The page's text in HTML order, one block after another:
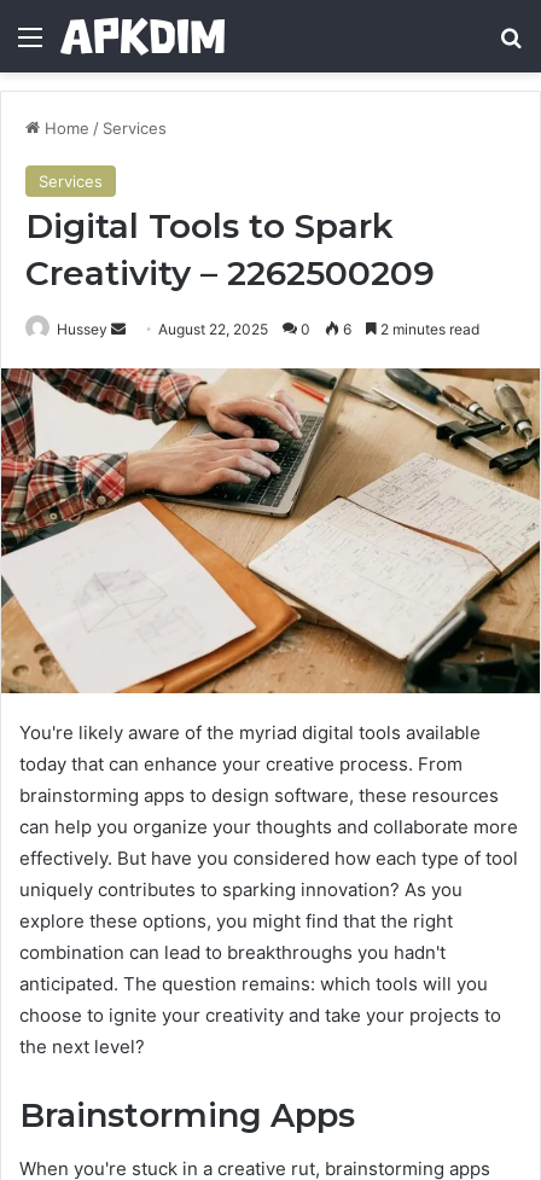
Menu
Home / Services
Services
Digital Tools to Spark
Creativity – 2262500209
Hussey
Send
email
August 22, 2025 0 6 2 minutes read
You're likely aware of the myriad digital tools available
today that can enhance your creative process. From
brainstorming apps to design software, these resources
can help you organize your thoughts and collaborate more
effectively. But have you considered how each type of tool
uniquely contributes to sparking innovation? As you
explore these options, you might find that the right
combination can lead to breakthroughs you hadn't
anticipated. The question remains: which tools will you
choose to ignite your creativity and take your projects to
the next level?
Brainstorming Apps
When you're stuck in a creative rut, brainstorming apps